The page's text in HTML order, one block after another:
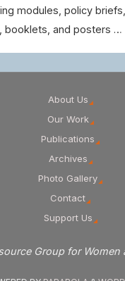
modules, policy
booklets, and posters …
About Us
Our Work
Publications
Archives
Photo Gallery
Contact
Support Us
Group for Women